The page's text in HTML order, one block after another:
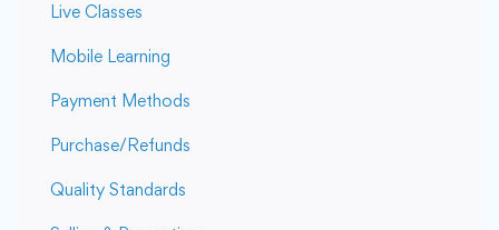
Live Classes
Mobile Learning
Payment Methods
Purchase/Refunds
Quality Standards